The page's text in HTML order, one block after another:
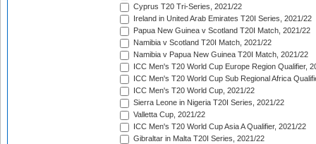
Cyprus T20 Tri-Series, 2021/22
Ireland in United Arab Emirates T20I Series, 2021/22
Papua New Guinea v Scotland T20I Match, 2021/22
Namibia v Scotland T20I Match, 2021/22
Namibia v Papua New Guinea T20I Match, 2021/22
ICC Men's T20 World Cup Europe Region Qualifier,
ICC Men's T20 World Cup Sub Regional Africa
ICC Men's T20 World Cup, 2021/22
Sierra Leone in Nigeria T20I Series, 2021/22
Valletta Cup, 2021/22
ICC Men's T20 World Cup Asia A Qualifier, 2021/22
Gibraltar in Malta T20I Series, 2021/22